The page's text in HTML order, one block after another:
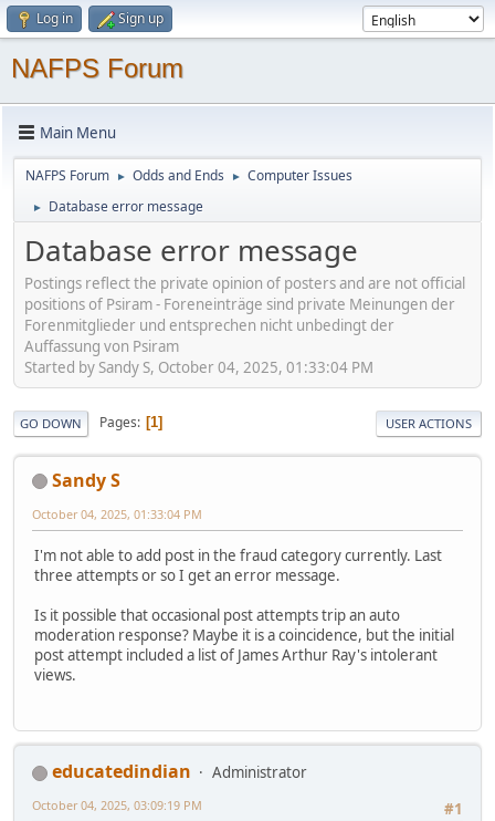
Log in Sign up
NAFPS Forum
Main Menu
NAFPS Forum ► Odds and Ends ► Computer Issues
► Database error message
Database error message
Postings reflect the private opinion of posters and are not official
positions of Psiram - Foreneinträge sind private Meinungen der
Forenmitglieder und entsprechen nicht unbedingt der
Auffassung von Psiram
Started by Sandy S, October 04, 2025, 01:33:04 PM
GO DOWN Pages 1 USER ACTIONS
Sandy S
October 04, 2025, 01:33:04 PM
I'm not able to add post in the fraud category currently. Last
three attempts or so I get an error message.
Is it possible that occasional post attempts trip an auto
moderation response? Maybe it is a coincidence, but the initial
post attempt included a list of James Arthur Ray's intolerant
views.
educatedindian
Administrator
#1
October 04, 2025, 03:09:19 PM